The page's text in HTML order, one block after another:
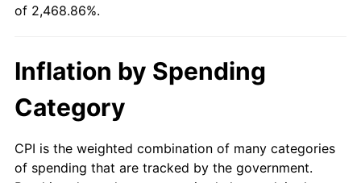
1992 $9,389,307.69 3.01%
1993
1995 $10,199,076.92 2.83%
of 2,468.86%.
Inflation by Spending
Category
CPI is the weighted combination of many categories
of spending that are tracked by the government.